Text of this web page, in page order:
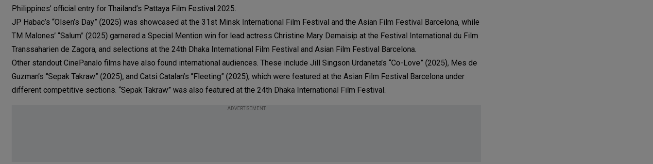
Philippines’ official entry for Thailand’s Pattaya Film Festival 2025.
JP Habac’s “Olsen’s Day” (2025) was showcased at the 31st Minsk International Film Festival and the Asian Film Festival Barcelona, while
TM Malones’ “Salum” (2025) garnered a Special Mention win for lead actress Christine Mary Demaisip at the Festival International du Film
Transsaharien de Zagora, and selections at the 24th Dhaka International Film Festival and Asian Film Festival Barcelona.
Other standout CinePanalo films have also found international audiences. These include Jill Singson Urdaneta’s “Co-Love” (2025), Mes de
Guzman’s “Sepak Takraw” (2025), and Catsi Catalan’s “Fleeting” (2025), which were featured at the Asian Film Festival Barcelona under
different competitive sections. “Sepak Takraw” was also featured at the 24th Dhaka International Film Festival.
ADVERTISEMENT